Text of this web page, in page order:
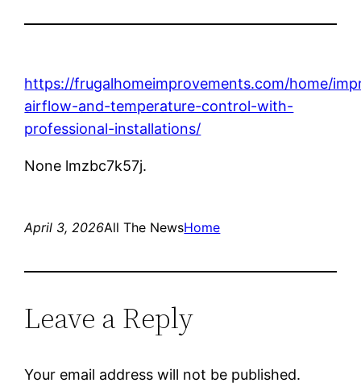
https://frugalhomeimprovements.com/home/
airflow-and-temperature-control-with-
professional-installations/
None lmzbc7k57j.
April 3, 2026All The NewsHome
Leave a Reply
Your email address will not be published.